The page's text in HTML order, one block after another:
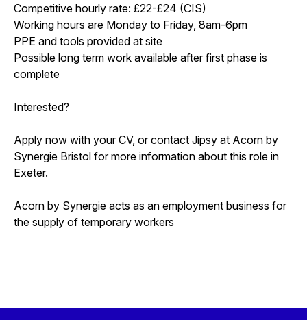
Competitive hourly rate: £22-£24 (CIS)
Working hours are Monday to Friday, 8am-6pm
PPE and tools provided at site
Possible long term work available after first phase is
complete
Interested?
Apply now with your CV, or contact Jipsy at Acorn by
Synergie Bristol for more information about this role in
Exeter.
Acorn by Synergie acts as an employment business for
the supply of temporary workers